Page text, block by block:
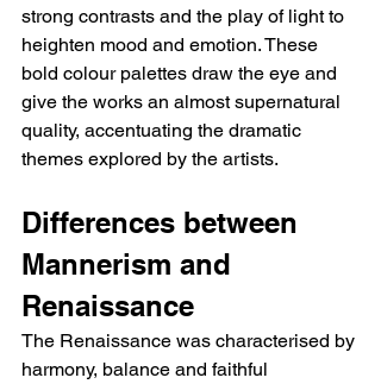
strong contrasts and the play of light to
heighten mood and emotion. These
bold colour palettes draw the eye and
give the works an almost supernatural
quality, accentuating the dramatic
themes explored by the artists.
Differences between
Mannerism and
Renaissance
The Renaissance was characterised by
harmony, balance and faithful